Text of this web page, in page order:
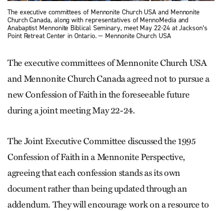
The executive committees of Mennonite Church USA and Mennonite
Church Canada, along with representatives of MennoMedia and
Anabaptist Mennonite Biblical Seminary, meet May 22-24 at Jackson’s
Point Retreat Center in Ontario. — Mennonite Church USA
The executive committees of Mennonite Church USA
and Mennonite Church Canada agreed not to pursue a
new Confession of Faith in the foreseeable future
during a joint meeting May 22-24.
The Joint Executive Committee discussed the 1995
Confession of Faith in a Mennonite Perspective,
agreeing that each confession stands as its own
document rather than being updated through an
addendum. They will encourage work on a resource to